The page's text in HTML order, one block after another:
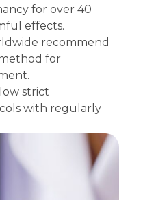
for over 40
effects.
recommend
for
strict
with regularly